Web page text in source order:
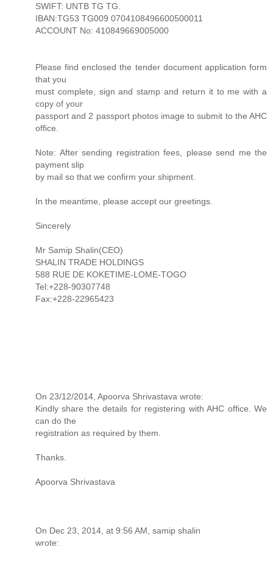
SWIFT: UNTB TG TG.
IBAN:TG53 TG009 0704108496600500011
ACCOUNT No: 410849669005000
Please find enclosed the tender document application form
that you
must complete, sign and stamp and return it to me with a
copy of your
passport and 2 passport photos image to submit to the AHC
office.
Note: After sending registration fees, please send me the
payment slip
by mail so that we confirm your shipment.
In the meantime, please accept our greetings.
Sincerely
Mr Samip Shalin(CEO)
SHALIN TRADE HOLDINGS
588 RUE DE KOKETIME-LOME-TOGO
Tel:+228-90307748
Fax:+228-22965423
On 23/12/2014, Apoorva Shrivastava wrote:
Kindly share the details for registering with AHC office. We
can do the
registration as required by them.
Thanks.
Apoorva Shrivastava
On Dec 23, 2014, at 9:56 AM, samip shalin
wrote: